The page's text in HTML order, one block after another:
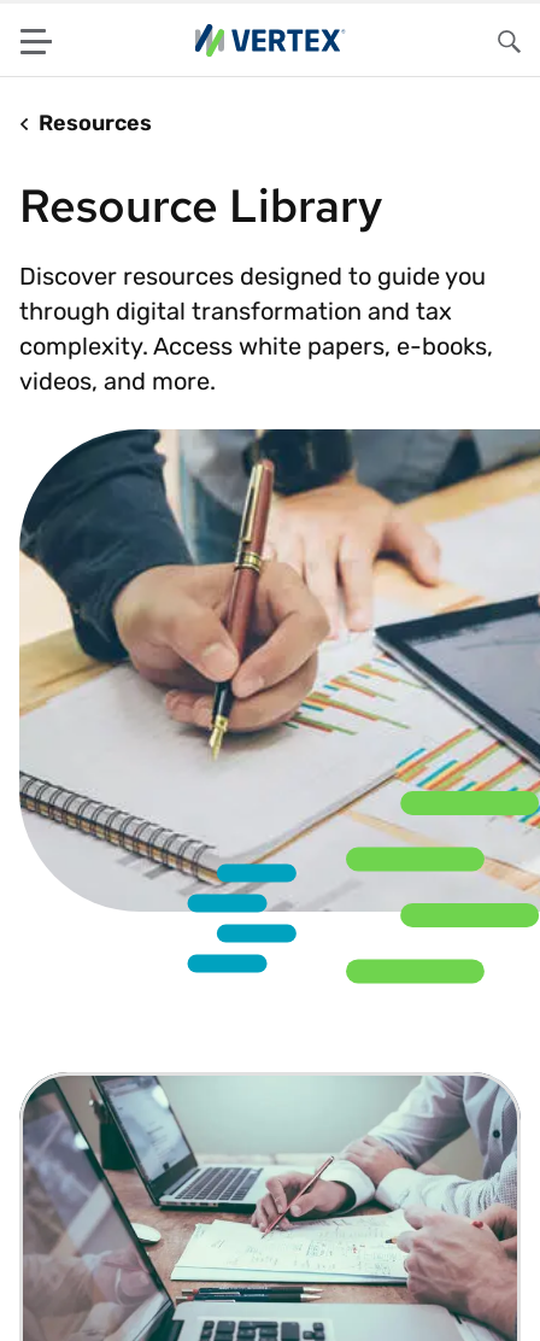
Menu
Resources
Resource Library
Discover resources designed to guide you
through digital transformation and tax
complexity. Access white papers, e-books,
videos, and more.